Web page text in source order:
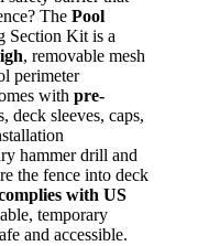
The Pool
Section Kit is a
, removable mesh
perimeter
with pre-
deck sleeves, caps,
hammer drill and
the fence into deck
with US
temporary
and accessible.